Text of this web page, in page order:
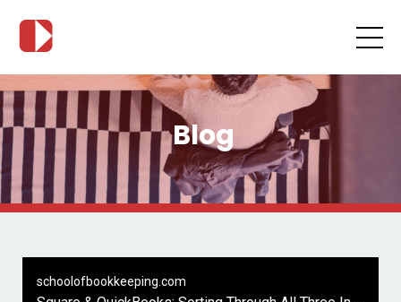
Blog
schoolofbookkeeping.com